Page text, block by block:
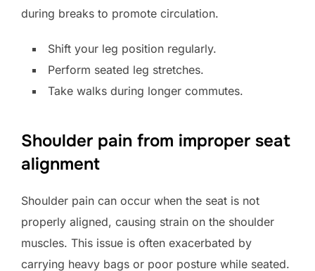
during breaks to promote circulation.
Shift your leg position regularly.
Perform seated leg stretches.
Take walks during longer commutes.
Shoulder pain from improper seat
alignment
Shoulder pain can occur when the seat is not
properly aligned, causing strain on the shoulder
muscles. This issue is often exacerbated by
carrying heavy bags or poor posture while seated.